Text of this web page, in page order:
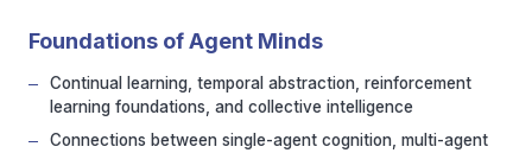
Foundations of Agent Minds
Continual learning, temporal abstraction, reinforcement
learning foundations, and collective intelligence
Connections between single-agent cognition, multi-agent